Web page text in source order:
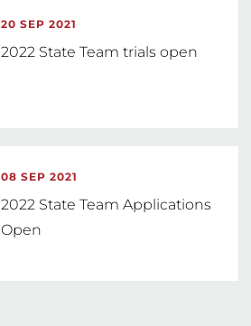
20 SEP 2021
2022 State Team trials open
08 SEP 2021
2022 State Team Applications
Open